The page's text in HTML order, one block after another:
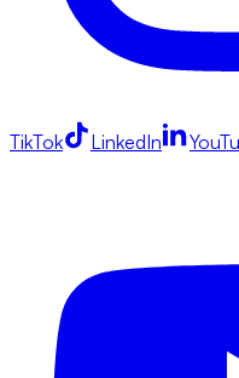
TikTok LinkedIn